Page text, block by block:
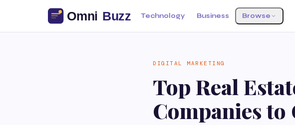
Technology Business Browse
DIGITAL MARKETING
Top Real
Companies to